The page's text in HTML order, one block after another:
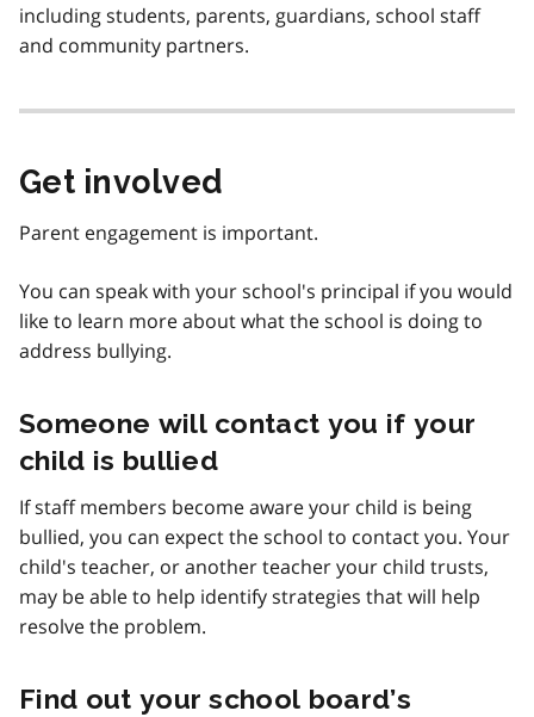
including students, parents, guardians, school staff
and community partners.
Get involved
Parent engagement is important.
You can speak with your school's principal if you would
like to learn more about what the school is doing to
address bullying.
Someone will contact you if your
child is bullied
If staff members become aware your child is being
bullied, you can expect the school to contact you. Your
child's teacher, or another teacher your child trusts,
may be able to help identify strategies that will help
resolve the problem.
Find out your school board’s